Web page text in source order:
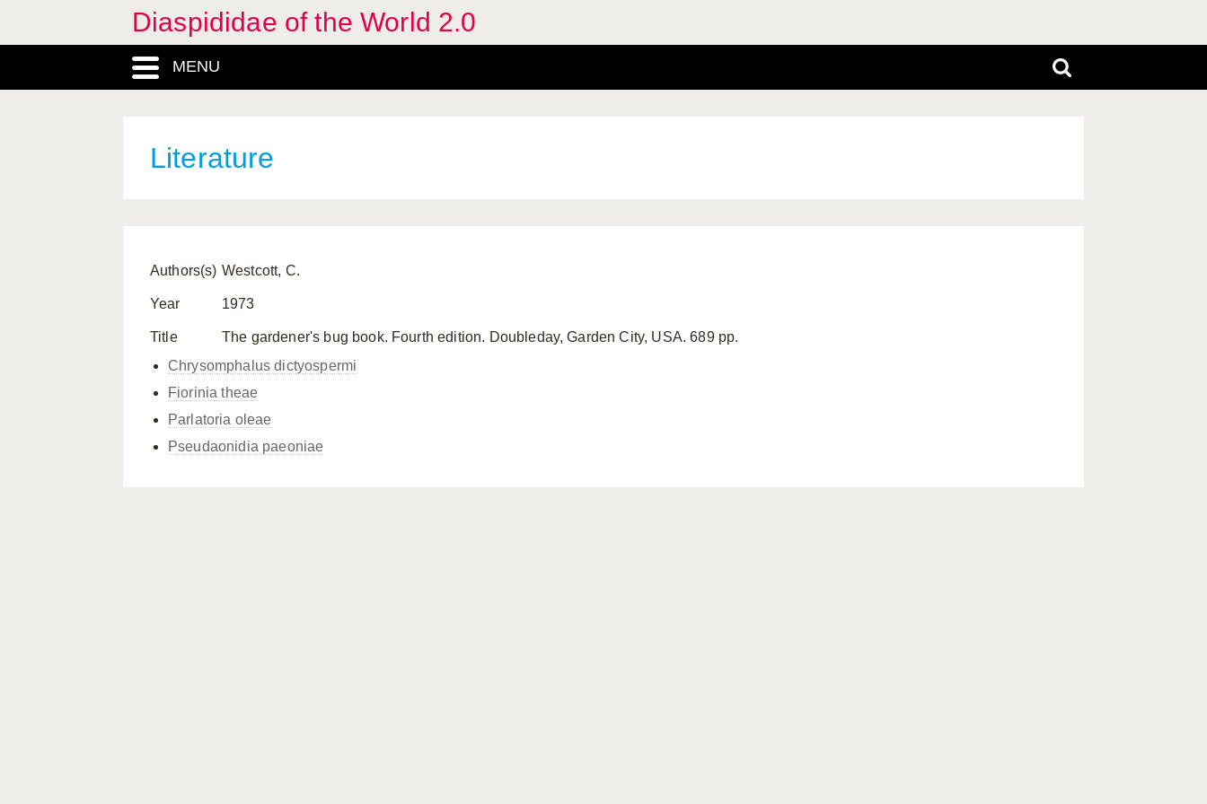
Diaspididae of the World 2.0
MENU
Literature
Authors(s) Westcott, C.
Year 1973
Title
The gardener's bug book. Fourth edition. Doubleday, Garden City, USA. 689 pp.
Chrysomphalus dictyospermi
Fiorinia theae
Parlatoria oleae
Pseudaonidia paeoniae